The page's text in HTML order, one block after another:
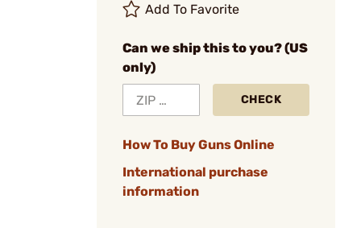
Add To Favorite
Can we ship this to you? (US
only)
CHECK
How To Buy Guns Online
International purchase
information